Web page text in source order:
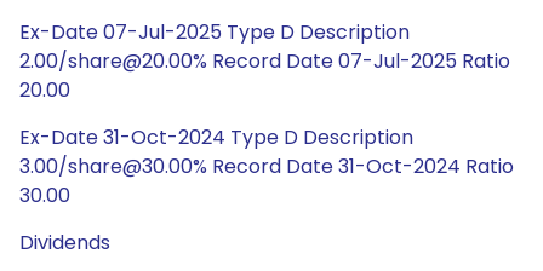
Ex-Date 07-Jul-2025 Type D Description
2.00/share@20.00% Record Date 07-Jul-2025 Ratio
20.00
Ex-Date 31-Oct-2024 Type D Description
3.00/share@30.00% Record Date 31-Oct-2024 Ratio
30.00
Dividends